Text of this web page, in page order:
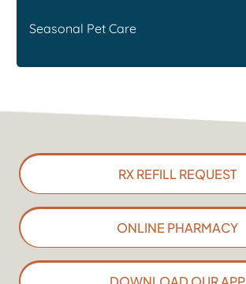
Seasonal Pet Care
RX REFILL REQUEST
ONLINE PHARMACY